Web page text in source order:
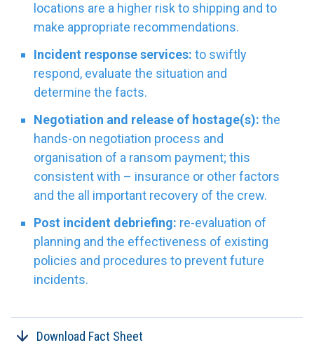
locations are a higher risk to shipping and to
make appropriate recommendations.
Incident response services: to swiftly
respond, evaluate the situation and
determine the facts.
Negotiation and release of hostage(s): the
hands-on negotiation process and
organisation of a ransom payment; this
consistent with – insurance or other factors
and the all important recovery of the crew.
Post incident debriefing: re-evaluation of
planning and the effectiveness of existing
policies and procedures to prevent future
incidents.
Download Fact Sheet